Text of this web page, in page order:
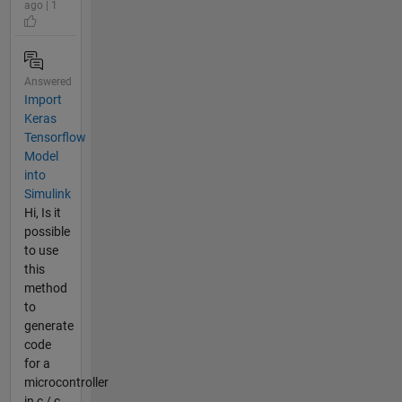
ago | 1
Answered
Import
Keras
Tensorflow
Model
into
Simulink
Hi, Is it
possible
to use
this
method
to
generate
code
for a
microcontroller